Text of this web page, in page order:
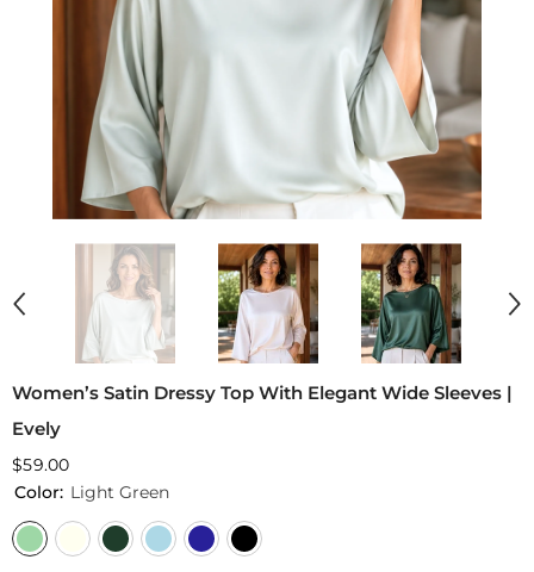
Women’s Satin Dressy Top With Elegant Wide Sleeves |
Evely
$59.00
Color: Light Green